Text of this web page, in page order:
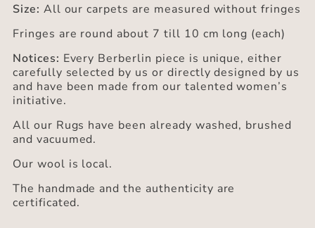
Size: All our carpets are measured without fringes
Fringes are round about 7 till 10 cm long (each)
Notices: Every Berberlin piece is unique, either
carefully selected by us or directly designed by us
and have been made from our talented women’s
initiative.
All our Rugs have been already washed, brushed
and vacuumed.
Our wool is local.
The handmade and the authenticity are
certificated.